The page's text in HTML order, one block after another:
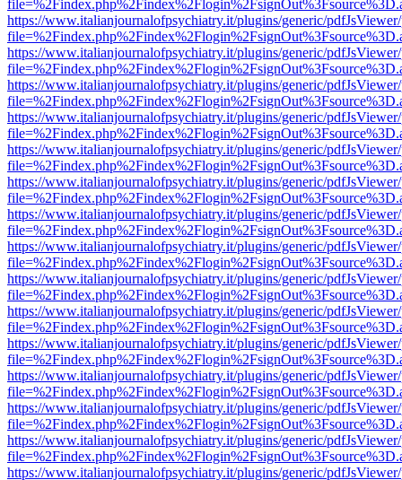
https://www.italianjournalofpsychiatry.it/plugins/generic/
https://www.italianjournalofpsychiatry.it/plugins/generic/
https://www.italianjournalofpsychiatry.it/plugins/generic/
https://www.italianjournalofpsychiatry.it/plugins/generic/
https://www.italianjournalofpsychiatry.it/plugins/generic/
https://www.italianjournalofpsychiatry.it/plugins/generic/
https://www.italianjournalofpsychiatry.it/plugins/generic/
https://www.italianjournalofpsychiatry.it/plugins/generic/
https://www.italianjournalofpsychiatry.it/plugins/generic/
https://www.italianjournalofpsychiatry.it/plugins/generic/
https://www.italianjournalofpsychiatry.it/plugins/generic/
https://www.italianjournalofpsychiatry.it/plugins/generic/
https://www.italianjournalofpsychiatry.it/plugins/generic/
https://www.italianjournalofpsychiatry.it/plugins/generic/
https://www.italianjournalofpsychiatry.it/plugins/generic/